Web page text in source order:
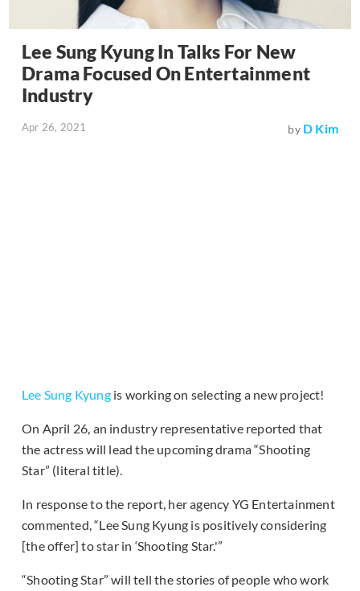
Lee Sung Kyung In Talks For New
Drama Focused On Entertainment
Industry
Apr 26, 2021 by D Kim
Lee Sung Kyungis working on selecting a new project!
On April 26, an industry representative reported that
the actress will lead the upcoming drama “Shooting
Star” (literal title).
In response to the report, her agency YG Entertainment
commented, “Lee Sung Kyung is positively considering
[the offer] to star in ‘Shooting Star.'”
“Shooting Star” will tell the stories of people who work